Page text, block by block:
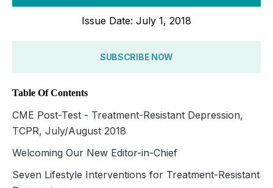
Issue Date: July 1, 2018
SUBSCRIBE NOW
Table Of Contents
CME Post-Test - Treatment-Resistant Depression,
TCPR, July/August 2018
Welcoming Our New Editor-in-Chief
Seven Lifestyle Interventions for Treatment-Resistant